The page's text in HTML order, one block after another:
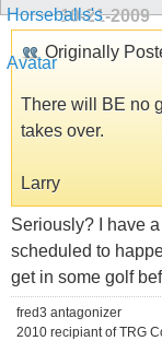
10-21-2009
Originally
There will BE no
takes over.
Larry
Seriously? I have
scheduled to
get in some golf
fred3 antagonizer
2010 recipiant of TRG